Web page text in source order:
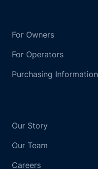
For Owners
For Operators
Purchasing Information
Our Story
Our Team
Careers